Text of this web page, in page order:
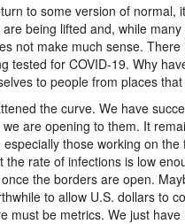
to some version of normal,
are being lifted and, while
not make much sense.
tested for COVID-19. Why
to people from places
the curve. We have
are opening to them. It
especially those working on
the rate of infections is low
the borders are open.
to allow U.S. dollars to
must be metrics. We just